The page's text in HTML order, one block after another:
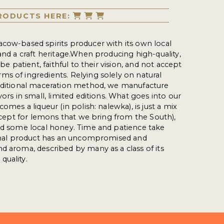
HERE:
based spirits producer with its own local
a craft heritage.When producing high-quality,
patient, faithful to their vision, and not accept
of ingredients. Relying solely on natural
maceration method, we manufacture
in small, limited editions. What goes into our
a liqueur (in polish: nalewka), is just a mix
for lemons that we bring from the South),
some local honey. Time and patience take
product has an uncompromised and
aroma, described by many as a class of its